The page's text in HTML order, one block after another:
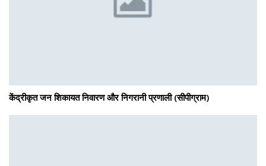
केंद्रीकृत जन शिकायत निवारण और निगरानी प्रणाली (सीपीग्राम)